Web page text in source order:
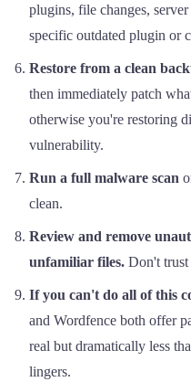
plugins, file changes,
specific outdated plugin or
Restore from a clean
then immediately patch
otherwise you're restoring
vulnerability.
Run a full malware scan
clean.
Review and remove
unfamiliar files. Don't trust
If you can't do all of this
and Wordfence both offer
real but dramatically less
lingers.